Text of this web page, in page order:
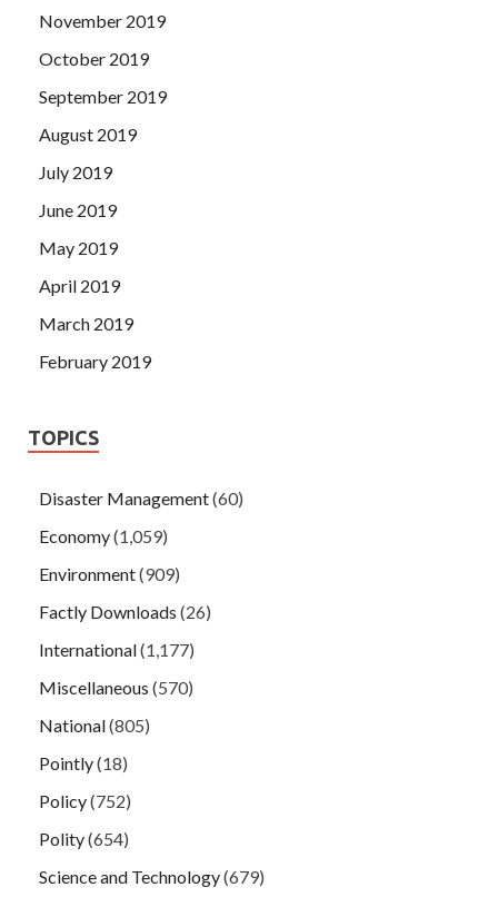
November 2019
October 2019
September 2019
August 2019
July 2019
June 2019
May 2019
April 2019
March 2019
February 2019
TOPICS
Disaster Management(60)
Economy(1,059)
Environment(909)
Factly Downloads (26)
International(1,177)
Miscellaneous (570)
National(805)
Pointly(18)
Policy(752)
Polity(654)
Science and Technology(679)